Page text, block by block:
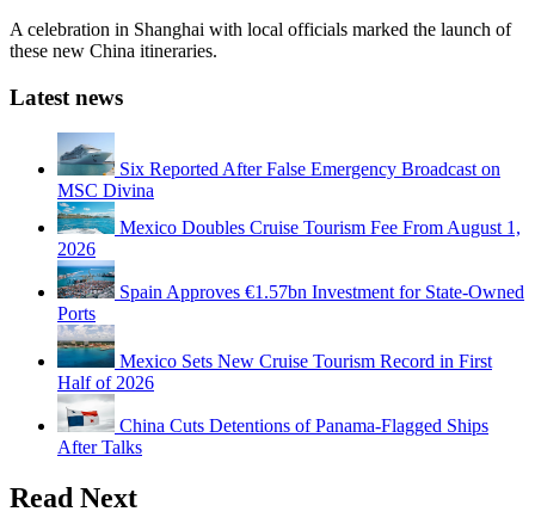
A celebration in Shanghai with local officials marked the launch of
these new China itineraries.
Latest news
Six Reported After False Emergency Broadcast on
MSC Divina
Mexico Doubles Cruise Tourism Fee From August 1,
2026
Spain Approves €1.57bn Investment for State-Owned
Ports
Mexico Sets New Cruise Tourism Record in First
Half of 2026
China Cuts Detentions of Panama-Flagged Ships
After Talks
Read Next